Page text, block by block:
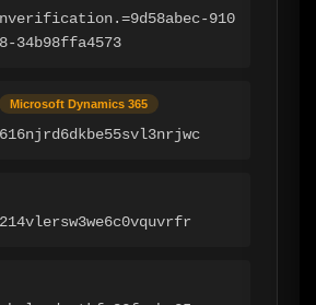
910
34b98ffa4573
Microsoft Dynamics 365